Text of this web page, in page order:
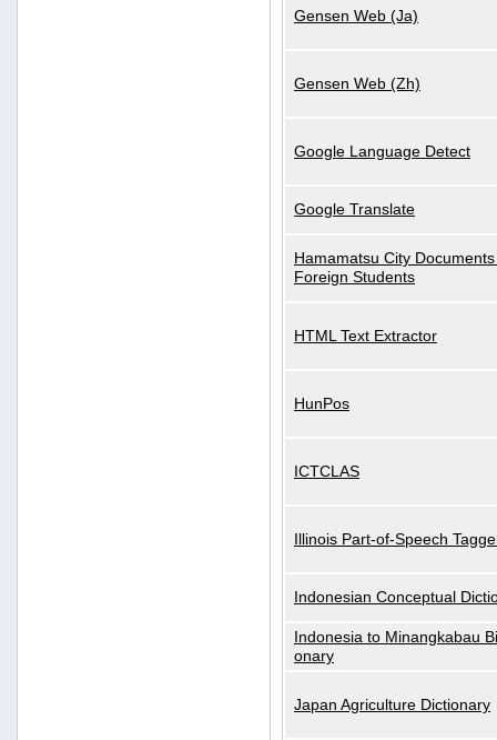
Gensen Web (Ja)
Gensen Web (Zh)
Google Language Detect
Google Translate
Hamamatsu City
Foreign Students
HTML Text Extractor
HunPos
ICTCLAS
Illinois Part-of-Speech
Indonesian Conceptual
Indonesia to Minangkabau
onary
Japan Agriculture Dictionary